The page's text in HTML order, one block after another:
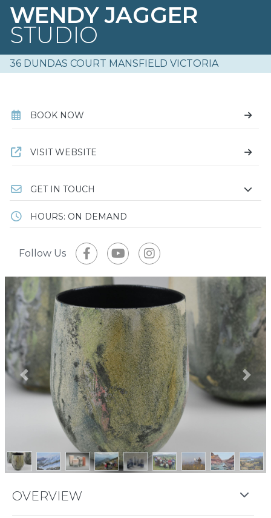
WENDY JAGGER
STUDIO
36 DUNDAS COURT MANSFIELD VICTORIA
Previous Next
BOOK NOW
VISIT WEBSITE
GET IN TOUCH
HOURS: ON DEMAND
Follow Us
OVERVIEW